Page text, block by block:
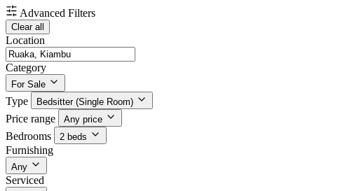
Advanced Filters
Clear all
Location
Category
For Sale
Type Bedsitter (Single Room)
Price range Any price
Bedrooms 2 beds
Furnishing
Any
Serviced